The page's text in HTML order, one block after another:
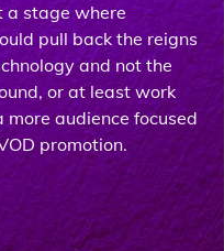
a stage where
pull back the reigns
and not the
or at least work
more audience focused
promotion.